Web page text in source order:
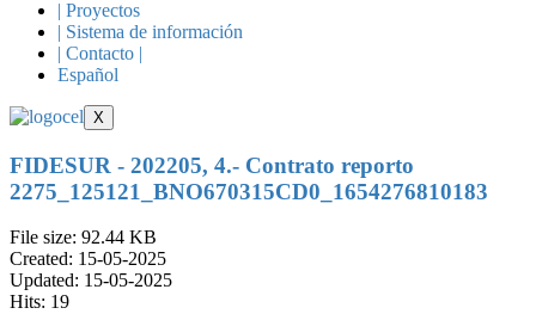
| Proyectos
| Sistema de información
| Contacto |
Español
X
FIDESUR - 202205, 4.- Contrato reporto
2275_125121_BNO670315CD0_1654276810183
File size: 92.44 KB
Created: 15-05-2025
Updated: 15-05-2025
Hits: 19